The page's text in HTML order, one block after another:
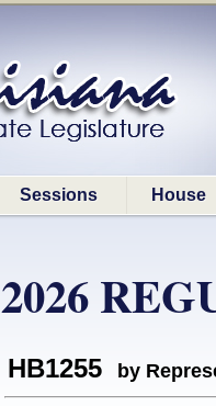
Sessions House
2026
HB1255 by